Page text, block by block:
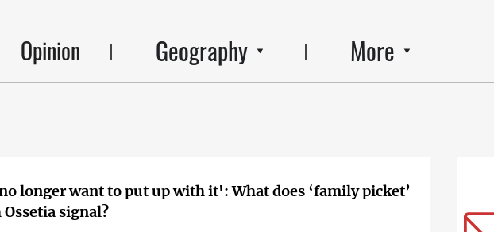
Opinion Geography More
longer want to put up with it': What does ‘family picket’
signal?